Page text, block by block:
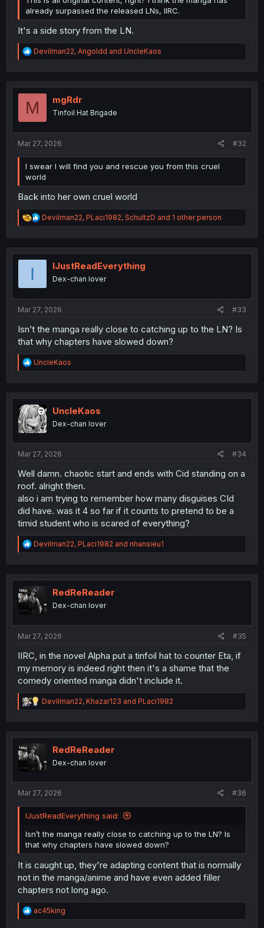
already surpassed the released LNs, IIRC.
It's a side story from the LN.
R
e
t
o
Devilman22, Angoldd and UncleKaos
M mgRdr
Tinfoil Hat Brigade
Mar 27, 2026 #32
I swear I will find you and rescue you from this cruel
world
Back into her own cruel world
R
e
t
Devilman22, PLaci1982, SchultzD and 1 other person
I IJustReadEverything
Dex-chan lover
Mar 27, 2026 #33
Isn’t the manga really close to catching up to the LN? Is
that why chapters have slowed down?
R
e
t
i
o
n
UncleKaos
UncleKaos
Dex-chan lover
Mar 27, 2026 #34
Well damn. chaotic start and ends with Cid standing on a
roof. alright then.
also i am trying to remember how many disguises CId
did have. was it 4 so far if it counts to pretend to be a
timid student who is scared of everything?
R
e
t
i
o
n
Devilman22, PLaci1982 and nhansieu1
RedReReader
Dex-chan lover
Mar 27, 2026 #35
IIRC, in the novel Alpha put a tinfoil hat to counter Eta, if
my memory is indeed right then it's a shame that the
comedy oriented manga didn't include it.
R
e
t
o
n
Devilman22, Khazar123 and PLaci1982
RedReReader
Dex-chan lover
Mar 27, 2026 #36
IJustReadEverything said:
Isn’t the manga really close to catching up to the LN? Is
that why chapters have slowed down?
It is caught up, they're adapting content that is normally
not in the manga/anime and have even added filler
chapters not long ago.
R
e
ac45king